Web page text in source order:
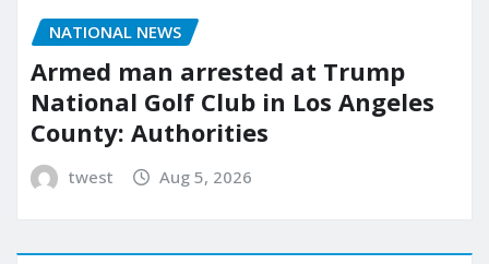
NATIONAL NEWS
Armed man arrested at Trump
National Golf Club in Los Angeles
County: Authorities
twest Aug 5, 2026